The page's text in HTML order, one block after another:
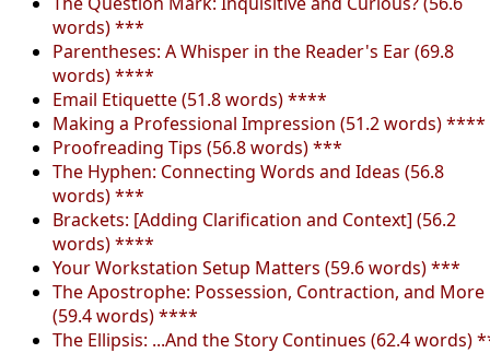
words) ***
Parentheses: A Whisper in the Reader's Ear (69.8
words) ****
Email Etiquette (51.8 words) ****
Making a Professional Impression (51.2 words) ****
Proofreading Tips (56.8 words) ***
The Hyphen: Connecting Words and Ideas (56.8
words) ***
Brackets: [Adding Clarification and Context] (56.2
words) ****
Your Workstation Setup Matters (59.6 words) ***
The Apostrophe: Possession, Contraction, and More
(59.4 words) ****
The Ellipsis: ...And the Story Continues (62.4 words)